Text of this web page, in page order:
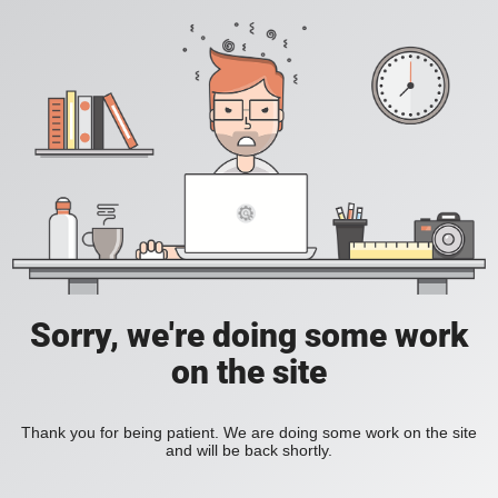
Sorry, we're doing some work
on the site
Thank you for being patient. We are doing some work on the site
and will be back shortly.